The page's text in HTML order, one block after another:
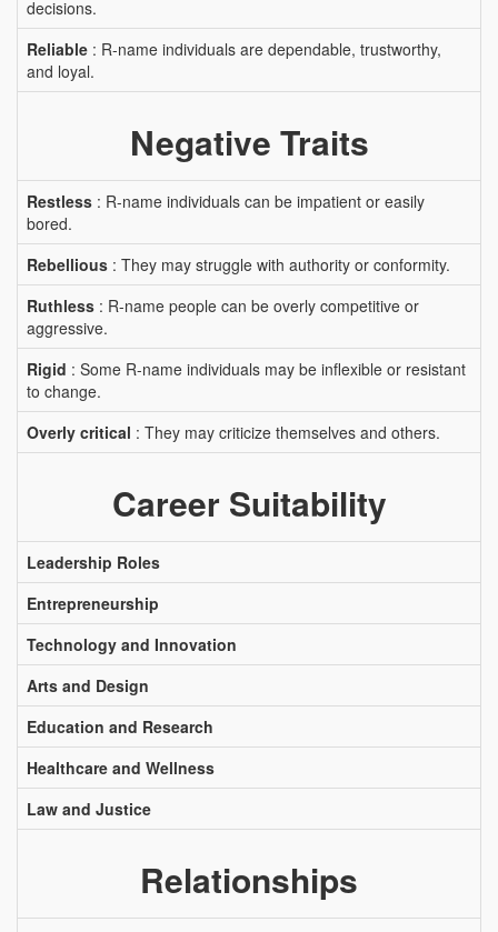
decisions.
Reliable : R-name individuals are dependable, trustworthy,
and loyal.
Negative Traits
Restless : R-name individuals can be impatient or easily
bored.
Rebellious : They may struggle with authority or conformity.
Ruthless : R-name people can be overly competitive or
aggressive.
Rigid : Some R-name individuals may be inflexible or resistant
to change.
Overly critical : They may criticize themselves and others.
Career Suitability
Leadership Roles
Entrepreneurship
Technology and Innovation
Arts and Design
Education and Research
Healthcare and Wellness
Law and Justice
Relationships